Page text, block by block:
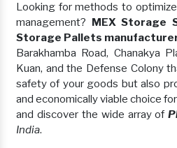
Looking for methods to
management? MEX Storage
Storage Pallets
Barakhamba Road, Chanakya
Kuan, and the Defense Colony
safety of your goods but also
and economically viable choice
and discover the wide array of
India.